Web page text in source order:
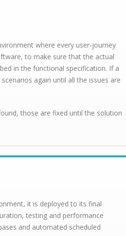
where every user-journey
to make sure that the actual
in the functional specification. If a
again until all the issues are
those are fixed until the solution
it is deployed to its final
testing and performance
and automated scheduled